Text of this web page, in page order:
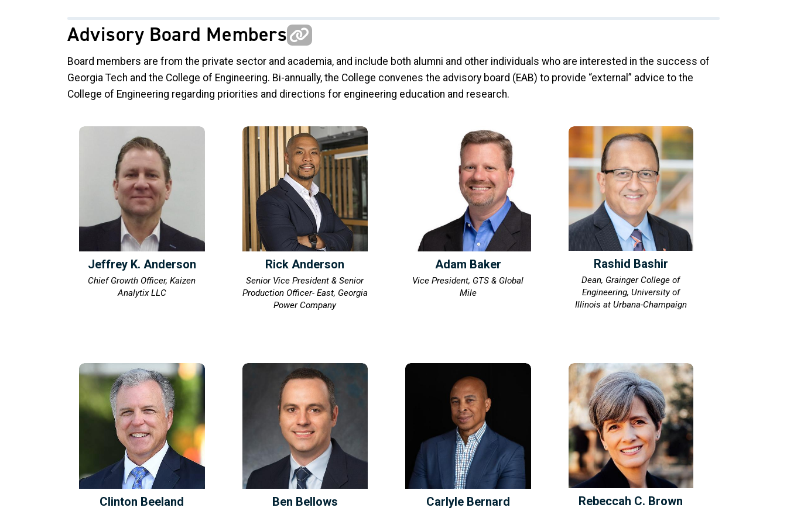
Advisory Board Members
Board members are from the private sector and academia, and include both alumni and other individuals who are interested in the success of
Georgia Tech and the College of Engineering. Bi-annually, the College convenes the advisory board (EAB) to provide “external” advice to the
College of Engineering regarding priorities and directions for engineering education and research.
Jeffrey K. Anderson
Chief Growth Officer, Kaizen
Analytix LLC
Rick Anderson
Senior Vice President & Senior
Production Officer- East, Georgia
Power Company
Adam Baker
Vice President, GTS & Global
Mile
Rashid Bashir
Dean, Grainger College of
Engineering, University of
Illinois at Urbana-Champaign
Clinton Beeland Ben Bellows Carlyle Bernard Rebeccah C. Brown